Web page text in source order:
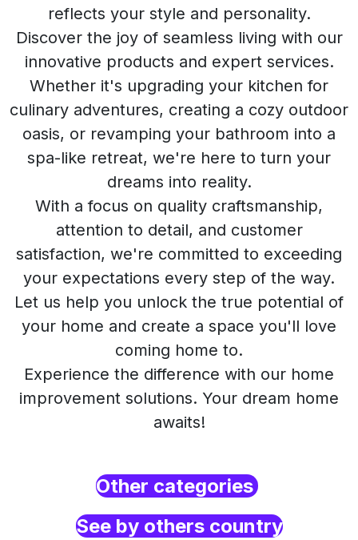
reflects your style and personality.
Discover the joy of seamless living with our
innovative products and expert services.
Whether it's upgrading your kitchen for
culinary adventures, creating a cozy outdoor
oasis, or revamping your bathroom into a
spa-like retreat, we're here to turn your
dreams into reality.
With a focus on quality craftsmanship,
attention to detail, and customer
satisfaction, we're committed to exceeding
your expectations every step of the way.
Let us help you unlock the true potential of
your home and create a space you'll love
coming home to.
Experience the difference with our home
improvement solutions. Your dream home
awaits!
Other categories
See by others country